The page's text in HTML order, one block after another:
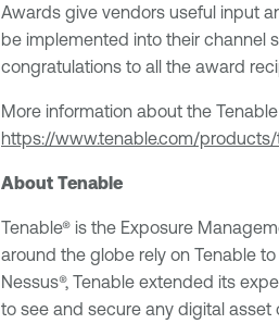
Awards give vendors useful input
be implemented into their channel
congratulations to all the award
More information about the
https://www.tenable.com/
About Tenable
Tenable® is the Exposure
around the globe rely on Tenable
Nessus®, Tenable extended its
to see and secure any digital